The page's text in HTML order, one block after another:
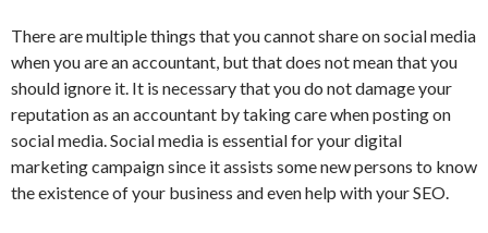
There are multiple things that you cannot share on social media
when you are an accountant, but that does not mean that you
should ignore it. It is necessary that you do not damage your
reputation as an accountant by taking care when posting on
social media. Social media is essential for your digital
marketing campaign since it assists some new persons to know
the existence of your business and even help with your SEO.